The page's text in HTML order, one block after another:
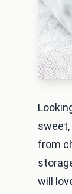
sweet,
from
will